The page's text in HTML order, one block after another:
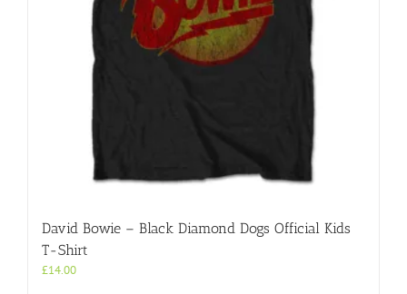
David Bowie – Black Diamond Dogs Official Kids
T-Shirt
£14.00